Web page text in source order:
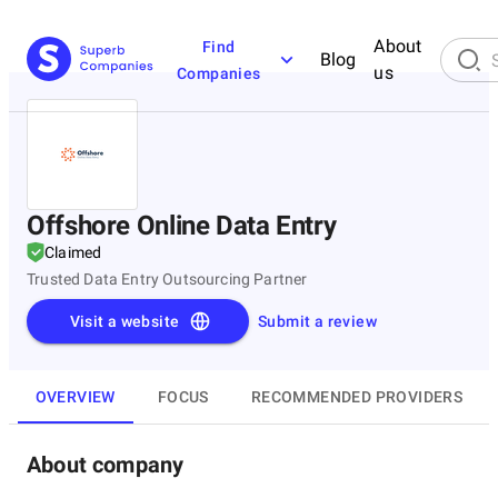
Find
Companies
Blog
About
us
Offshore Online Data Entry
Claimed
Trusted Data Entry Outsourcing Partner
Submit a review
Visit a website
OVERVIEW FOCUS RECOMMENDED PROVIDERS
About company